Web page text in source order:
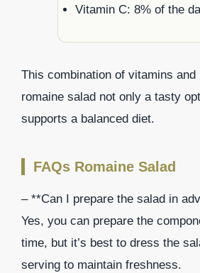
Vitamin C: 8% of the
This combination of vitamins and
romaine salad not only a tasty
supports a balanced diet.
FAQs Romaine Salad
– **Can I prepare the salad in
Yes, you can prepare the
time, but it’s best to dress the
serving to maintain freshness.